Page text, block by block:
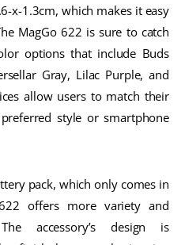
x-1.3cm, which makes it easy
MagGo 622 is sure to catch
options that include Buds
Gray, Lilac Purple, and
allow users to match their
style or smartphone
pack, which only comes in
offers more variety and
accessory’s design is